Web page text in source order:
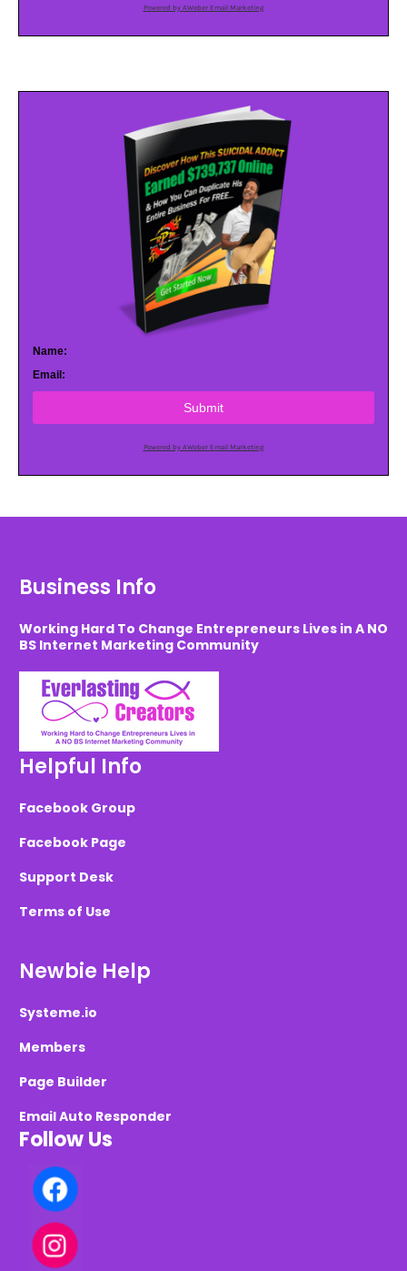
Powered by AWeber Email Marketing
Name:
Email:
Submit
Powered by AWeber Email Marketing
Business Info
Working Hard To Change Entrepreneurs Lives in A NO
BS Internet Marketing Community
Helpful Info
Facebook Group
Facebook Page
Support Desk
Terms of Use
Newbie Help
Systeme.io
Members
Page Builder
Email Auto Responder
Follow Us